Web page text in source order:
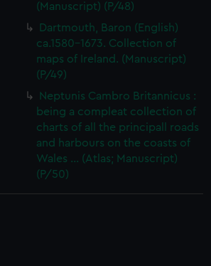
(Manuscript) (P/48)
Dartmouth, Baron (English)
ca.1580-1673. Collection of
maps of Ireland. (Manuscript)
(P/49)
Neptunis Cambro Britannicus :
being a compleat collection of
charts of all the principall roads
and harbours on the coasts of
Wales ... (Atlas; Manuscript)
(P/50)